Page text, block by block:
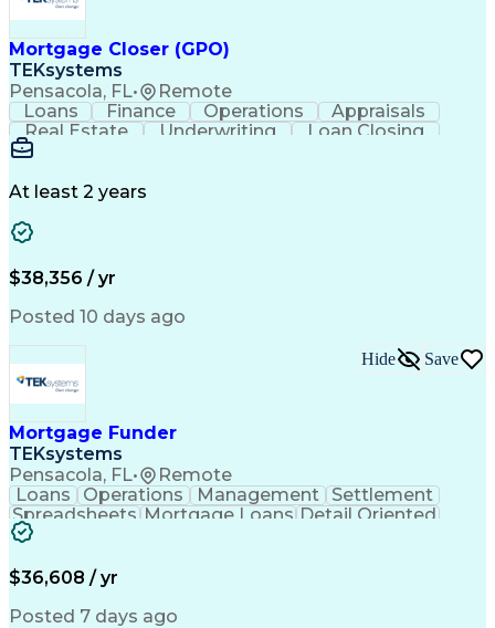
Mortgage Closer (GPO)
TEKsystems
Pensacola, FL•
Remote
Loans
Finance Operations
Appraisals
Real Estate
Underwriting
Loan Closing
Financial Services
Call Center Experience
Mortgage Loan Processing
At least 2 years
$38,356 / yr
Posted 10 days ago
Mortgage Funder
TEKsystems
Pensacola, FL• Remote
Hide Save
Loans Operations Management
Settlement
Spreadsheets Mortgage Loans Detail Oriented
Full Stack Development
Balancing (Ledger/Billing)
$36,608 / yr
Posted 7 days ago